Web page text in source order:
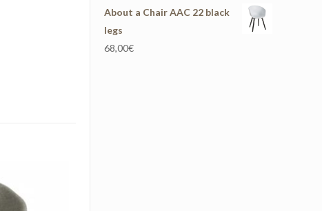
About a Chair AAC 22 black
legs
68,00€